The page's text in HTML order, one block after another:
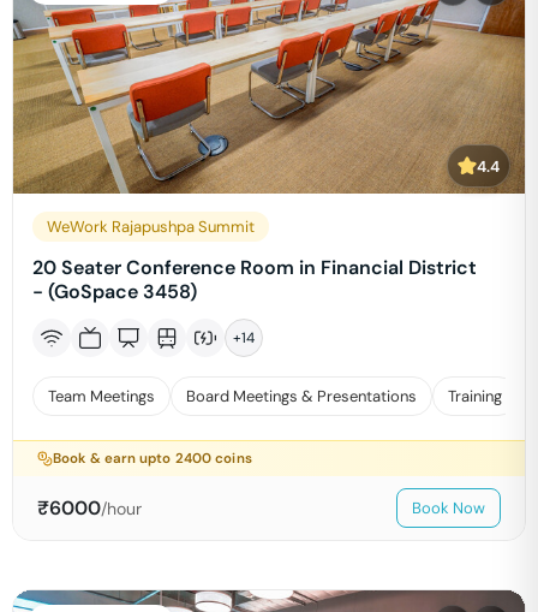
4.4
WeWork Rajapushpa Summit
20 Seater Conference Room in Financial District
- (GoSpace 3458)
+14
Team Meetings Board Meetings & Presentations Training
Book & earn upto 2400 coins
₹6000/hour Book Now